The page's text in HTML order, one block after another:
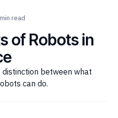
read
of Robots in
between what
can do.